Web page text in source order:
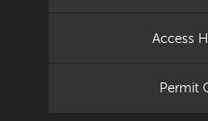
Access
Permit